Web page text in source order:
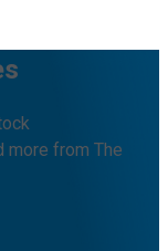
more from The